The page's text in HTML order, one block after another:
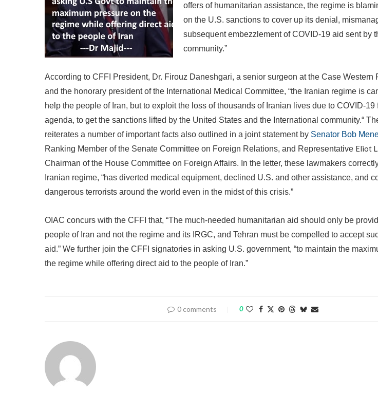
offers of humanitarian assistance, the regime is
on the U.S. sanctions to cover up its denial,
subsequent embezzlement of COVID-19 aid sent by
community.”
According to CFFI President, Dr. Firouz Daneshgari, a senior surgeon at the Case Western
and the honorary president of the International Medical Committee, “the Iranian regime is
help the people of Iran, but to exploit the loss of thousands of Iranian lives due to COVID-19
agenda, to get the sanctions lifted by the United States and the International community.“
reiterates a number of important facts also outlined in a joint statement by Senator Bob
Ranking Member of the Senate Committee on Foreign Relations, and Representative Eliot
Chairman of the House Committee on Foreign Affairs. In the letter, these lawmakers
Iranian regime, “has diverted medical equipment, declined U.S. and other assistance, and
dangerous terrorists around the world even in the midst of this crisis.”
OIAC concurs with the CFFI that, “The much-needed humanitarian aid should only be
people of Iran and not the regime and its IRGC, and Tehran must be compelled to accept
aid.” We further join the CFFI signatories in asking U.S. government, “to maintain the
the regime while offering direct aid to the people of Iran.”
0 comments 0